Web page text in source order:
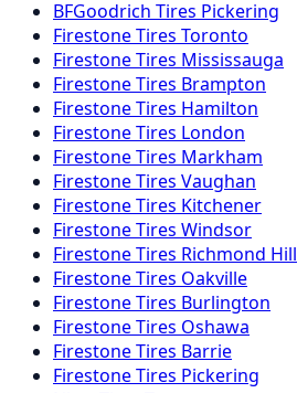
BFGoodrich Tires Pickering
FirestoneTires Toronto
FirestoneTires Mississauga
FirestoneTires Brampton
FirestoneTires Hamilton
FirestoneTires London
FirestoneTires Markham
FirestoneTires Vaughan
FirestoneTires Kitchener
FirestoneTires Windsor
FirestoneTires Richmond Hill
FirestoneTires Oakville
FirestoneTires Burlington
FirestoneTires Oshawa
FirestoneTires Barrie
FirestoneTires Pickering